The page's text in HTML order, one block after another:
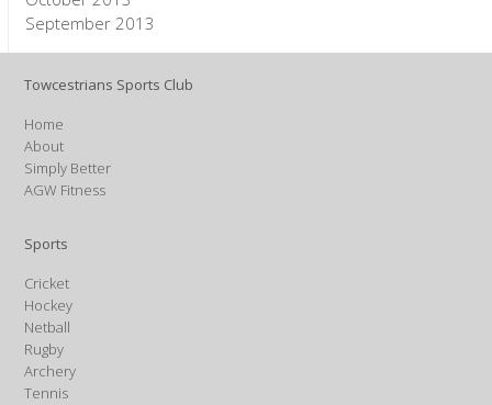
September 2013
Towcestrians Sports Club
Home
About
Simply Better
AGW Fitness
Sports
Cricket
Hockey
Netball
Rugby
Archery
Tennis